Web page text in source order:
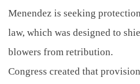
Menendez is seeking
law, which was designed to
blowers from retribution.
Congress created that